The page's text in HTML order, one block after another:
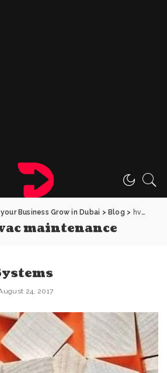
Business Grow in Dubai > Blog > hvac maintenance
maintenance
24, 2017